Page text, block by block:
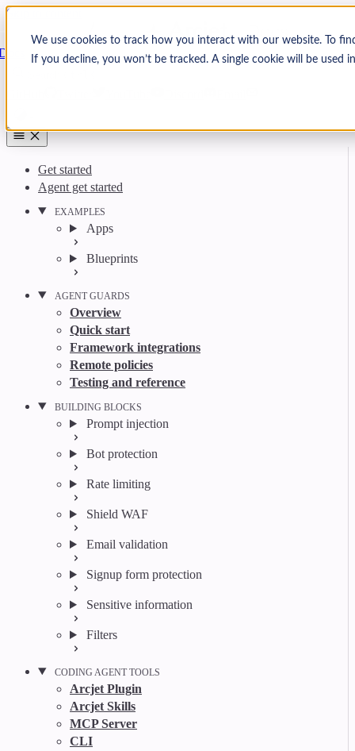
We use cookies to track how you interact with our website. To
If you decline, you won’t be tracked. A single cookie will be
Skip to content
Arcjet
Get started
Agent get started
EXAMPLES
Apps
Blueprints
AGENT GUARDS
Overview
Quick start
Framework integrations
Remote policies
Testing and reference
BUILDING BLOCKS
Prompt injection
Bot protection
Rate limiting
Shield WAF
Email validation
Signup form protection
Sensitive information
Filters
CODING AGENT TOOLS
Arcjet Plugin
Arcjet Skills
MCP Server
CLI